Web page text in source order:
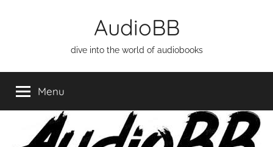
AudioBB
dive into the world of audiobooks
Menu